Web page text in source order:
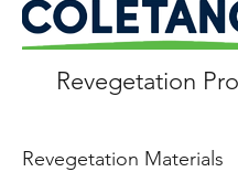
Revegetation
Revegetation Materials